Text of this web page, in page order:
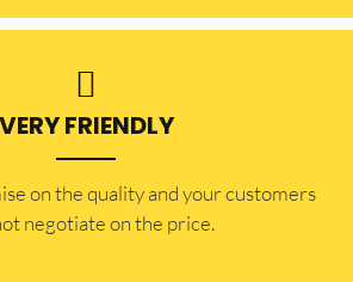
VERY FRIENDLY
on the quality and your customers
negotiate on the price.